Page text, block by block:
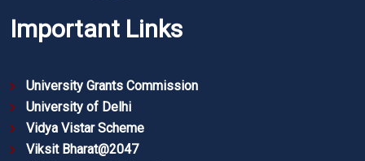
Important Links
University Grants Commission
University of Delhi
Vidya Vistar Scheme
Viksit Bharat@2047